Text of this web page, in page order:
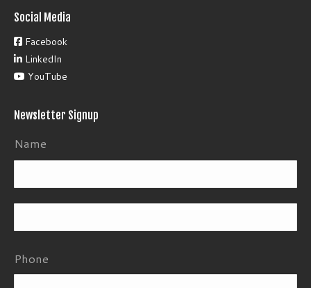
Social Media
Facebook
LinkedIn
YouTube
Newsletter Signup
Name
Phone